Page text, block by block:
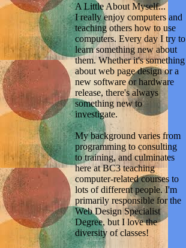
A Little About Myself...
I really enjoy computers and
teaching others how to use
computers. Every day I try to
learn something new about
them. Whether it's something
about web page design or a
new software or hardware
release, there's always
something new to
investigate.
My background varies from
programming to consulting
to training, and culminates
here at BC3 teaching
computer-related courses to
lots of different people. I'm
primarily responsible for the
Web Design Specialist
Degree, but I love the
diversity of classes!